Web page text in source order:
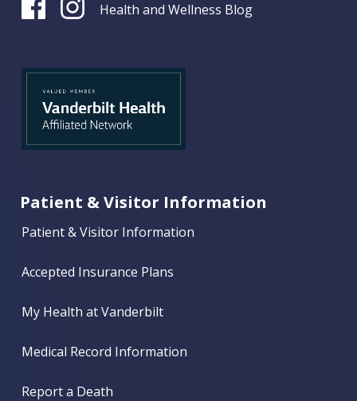
Health and Wellness Blog
Patient & Visitor Information
Patient & Visitor Information
Accepted Insurance Plans
My Health at Vanderbilt
Medical Record Information
Report a Death